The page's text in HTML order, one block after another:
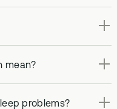
mean?
problems?